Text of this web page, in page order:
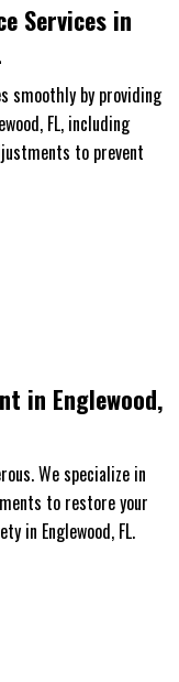
Services in
smoothly by providing
FL, including
to prevent
in Englewood,
We specialize in
to restore your
in Englewood, FL.